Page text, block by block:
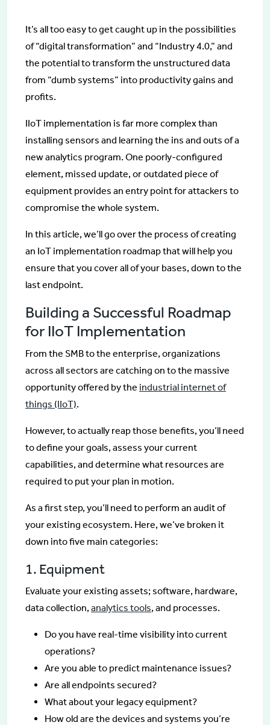
It’s all too easy to get caught up in the possibilities
of “digital transformation” and “Industry 4.0,” and
the potential to transform the unstructured data
from “dumb systems” into productivity gains and
profits.
IIoT implementation is far more complex than
installing sensors and learning the ins and outs of a
new analytics program. One poorly-configured
element, missed update, or outdated piece of
equipment provides an entry point for attackers to
compromise the whole system.
In this article, we’ll go over the process of creating
an IoT implementation roadmap that will help you
ensure that you cover all of your bases, down to the
last endpoint.
Building a Successful Roadmap
for IIoT Implementation
From the SMB to the enterprise, organizations
across all sectors are catching on to the massive
opportunity offered by the industrial internet of
things (IIoT).
However, to actually reap those benefits, you’ll need
to define your goals, assess your current
capabilities, and determine what resources are
required to put your plan in motion.
As a first step, you’ll need to perform an audit of
your existing ecosystem. Here, we’ve broken it
down into five main categories:
1. Equipment
Evaluate your existing assets; software, hardware,
data collection, analytics tools, and processes.
Do you have real-time visibility into current
operations?
Are you able to predict maintenance issues?
Are all endpoints secured?
What about your legacy equipment?
How old are the devices and systems you’re